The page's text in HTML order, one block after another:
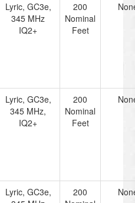
Lyric, GC3e,
345 MHz
IQ2+
200
Nominal
Feet
Lyric, GC3e,
345 MHz,
IQ2+
200
Nominal
Feet
Lyric, GC3e,
200